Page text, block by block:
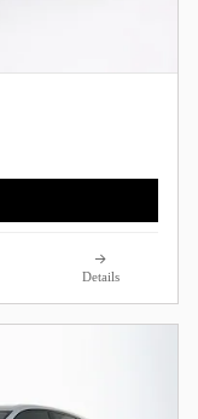
Details